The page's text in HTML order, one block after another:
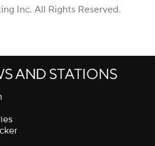
Inc. All Rights Reserved.